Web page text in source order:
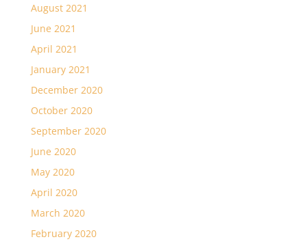
August 2021
June 2021
April 2021
January 2021
December 2020
October 2020
September 2020
June 2020
May 2020
April 2020
March 2020
February 2020